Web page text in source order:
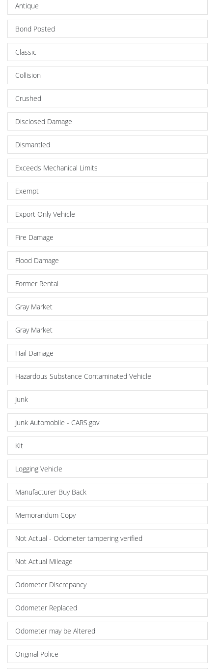
Antique
Bond Posted
Classic
Collision
Crushed
Disclosed Damage
Dismantled
Exceeds Mechanical Limits
Exempt
Export Only Vehicle
Fire Damage
Flood Damage
Former Rental
Gray Market
Gray Market
Hail Damage
Hazardous Substance Contaminated Vehicle
Junk
Junk Automobile - CARS.gov
Kit
Logging Vehicle
Manufacturer Buy Back
Memorandum Copy
Not Actual - Odometer tampering verified
Not Actual Mileage
Odometer Discrepancy
Odometer Replaced
Odometer may be Altered
Original Police